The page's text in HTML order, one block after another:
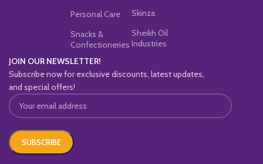
Personal Care
Snacks &
Confectioneries
Skinza
Sheikh Oil
Industries
JOIN OUR NEWSLETTER!
Subscribe now for exclusive discounts, latest updates,
and special offers!